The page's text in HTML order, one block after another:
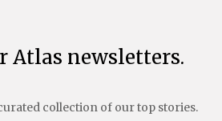
Atlas newsletters.
collection of our top stories.